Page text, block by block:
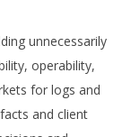
unnecessarily
operability,
for logs and
and client